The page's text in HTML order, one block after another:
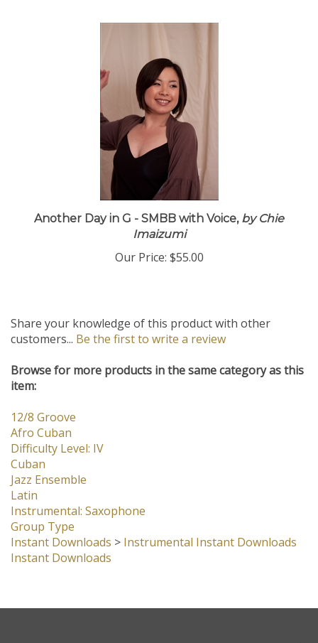
Another Day in G - SMBB with Voice,by Chie
Imaizumi
Our Price: $55.00
Share your knowledge of this product with other
customers... Be the first to write a review
Browse for more products in the same category as this
item:
12/8 Groove
Afro Cuban
Difficulty Level: IV
Cuban
Jazz Ensemble
Latin
Instrumental: Saxophone
Group Type
Instant Downloads > Instrumental Instant Downloads
Instant Downloads